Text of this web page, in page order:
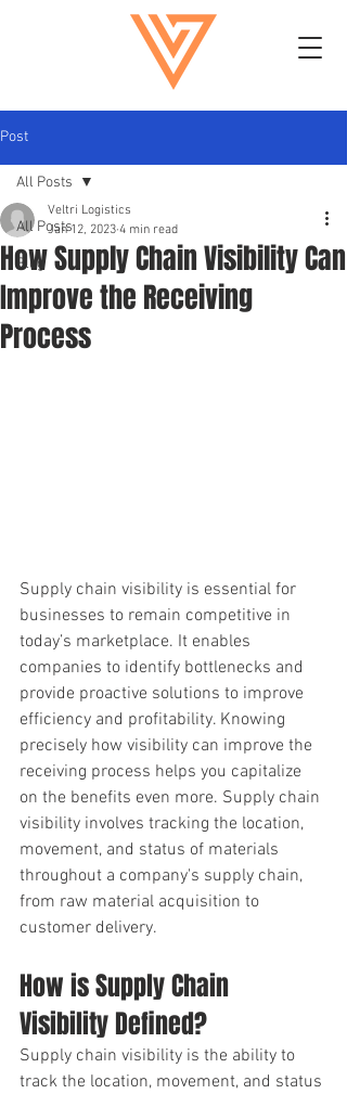
Post
All Posts
Blog
All Posts
How Supply Chain Visibility Can
Improve the Receiving
Process
Veltri Logistics
Jan 12, 2023 4 min read
Supply chain visibility is essential for
businesses to remain competitive in
today’s marketplace. It enables
companies to identify bottlenecks and
provide proactive solutions to improve
efficiency and profitability. Knowing
precisely how visibility can improve the
receiving process helps you capitalize
on the benefits even more. Supply chain
visibility involves tracking the location,
movement, and status of materials
throughout a company's supply chain,
from raw material acquisition to
customer delivery.
How is Supply Chain
Visibility Defined?
Supply chain visibility is the ability to
track the location, movement, and status